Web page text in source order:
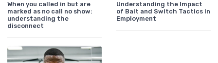
When you called in but are
marked as no call no show:
understanding the
disconnect
Understanding the Impact
of Bait and Switch Tactics in
Employment